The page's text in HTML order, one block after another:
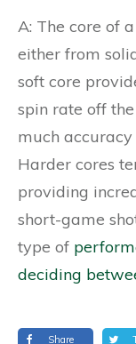
A: The core of a
either from
soft core
spin rate off
much
Harder cores
providing
short-game
type of
deciding
Share